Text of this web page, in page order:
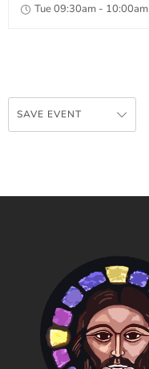
Tue 09:30am - 10:00am
SAVE EVENT